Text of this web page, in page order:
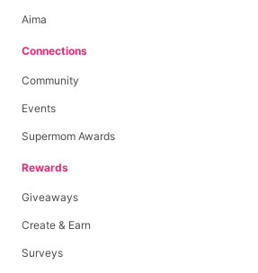
Aima
Connections
Community
Events
Supermom Awards
Rewards
Giveaways
Create & Earn
Surveys